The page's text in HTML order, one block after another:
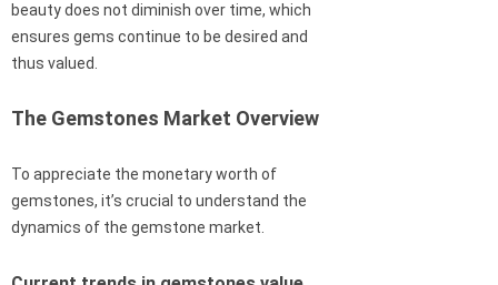
beauty does not diminish over time, which
ensures gems continue to be desired and
thus valued.
The Gemstones Market Overview
To appreciate the monetary worth of
gemstones, it’s crucial to understand the
dynamics of the gemstone market.